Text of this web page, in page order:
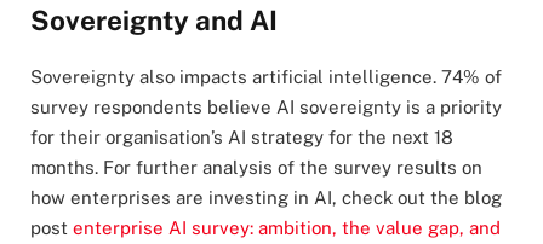
Sovereignty and AI
Sovereignty also impacts artificial intelligence. 74% of
survey respondents believe AI sovereignty is a priority
for their organisation’s AI strategy for the next 18
months. For further analysis of the survey results on
how enterprises are investing in AI, check out the blog
post enterprise AI survey: ambition, the value gap, and